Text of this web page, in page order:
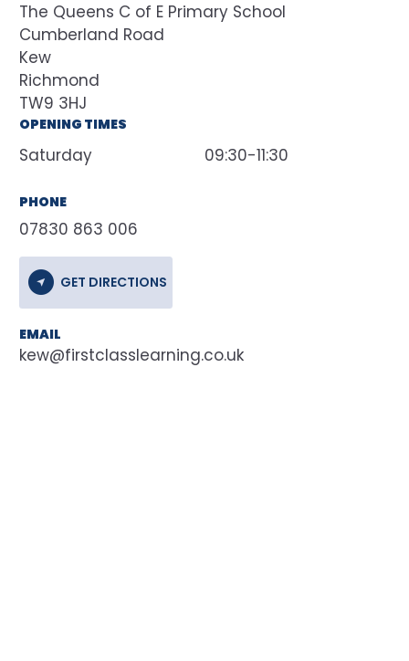
The Queens C of E Primary School
Cumberland Road
Kew
Richmond
TW9 3HJ
OPENING TIMES
Saturday 09:30-11:30
PHONE
07830 863 006
GET DIRECTIONS
EMAIL
kew@firstclasslearning.co.uk